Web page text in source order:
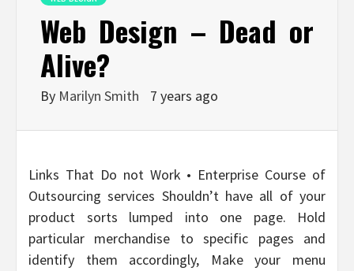
Web Design – Dead or
Alive?
By Marilyn Smith 7 years ago
Links That Do not Work • Enterprise Course of
Outsourcing services Shouldn’t have all of your
product sorts lumped into one page. Hold
particular merchandise to specific pages and
identify them accordingly, Make your menu